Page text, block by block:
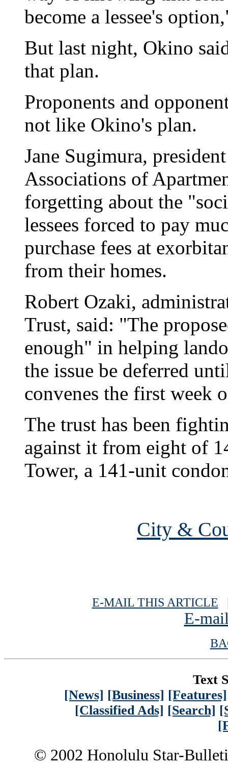
become a lessee's
But last night, Okino
that plan.
Proponents and
not like Okino's plan.
Jane Sugimura,
Associations of
forgetting about the
lessees forced to pay
purchase fees at
from their homes.
Robert Ozaki,
Trust, said: "The
enough" in helping
the issue be deferred
convenes the first week
The trust has been
against it from eight of
Tower, a 141-unit
City &
E-MAIL THIS ARTICLE
E-
Text
[News] [Business] [Features]
[Classified Ads] [Search]
© 2002 Honolulu Star-